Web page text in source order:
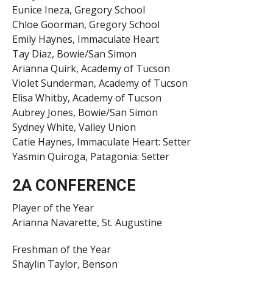
Eunice Ineza, Gregory School
Chloe Goorman, Gregory School
Emily Haynes, Immaculate Heart
Tay Diaz, Bowie/San Simon
Arianna Quirk, Academy of Tucson
Violet Sunderman, Academy of Tucson
Elisa Whitby, Academy of Tucson
Aubrey Jones, Bowie/San Simon
Sydney White, Valley Union
Catie Haynes, Immaculate Heart: Setter
Yasmin Quiroga, Patagonia: Setter
2A CONFERENCE
Player of the Year
Arianna Navarette, St. Augustine
Freshman of the Year
Shaylin Taylor, Benson